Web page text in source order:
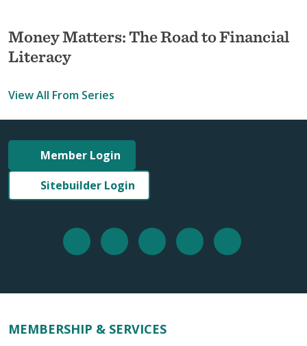
Money Matters: The Road to Financial
Literacy
View All From Series
Member Login
Sitebuilder Login
MEMBERSHIP & SERVICES